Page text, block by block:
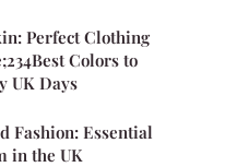
Perfect Clothing
Colors to
UK Days
Fashion: Essential
in the UK